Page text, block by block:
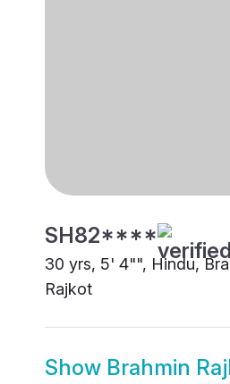
SH82****
30 yrs, 5' 4"", Hindu,
Rajkot
Show Brahmin